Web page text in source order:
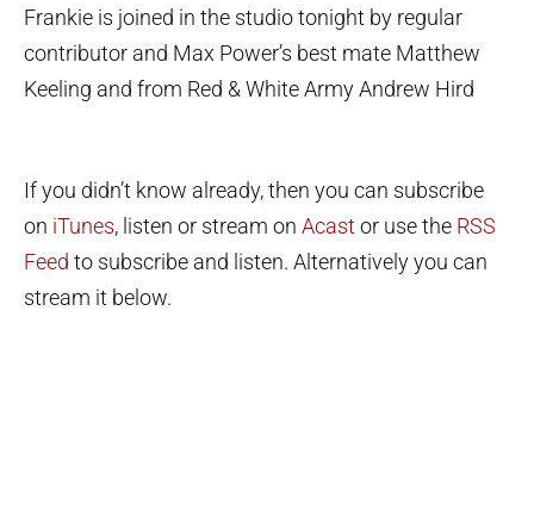
Frankie is joined in the studio tonight by regular
contributor and Max Power’s best mate Matthew
Keeling and from Red & White Army Andrew Hird
If you didn’t know already, then you can subscribe
on iTunes, listen or stream on Acastor use the RSS
Feed to subscribe and listen. Alternatively you can
stream it below.